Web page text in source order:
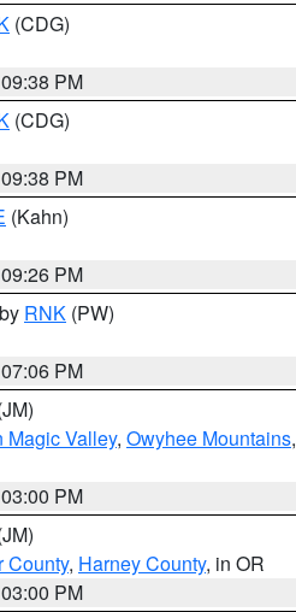
(CDG)
PM
(CDG)
PM
(Kahn)
PM
RNK (PW)
PM
Magic Valley, Owyhee Mountains,
PM
County, Harney County, in OR
PM